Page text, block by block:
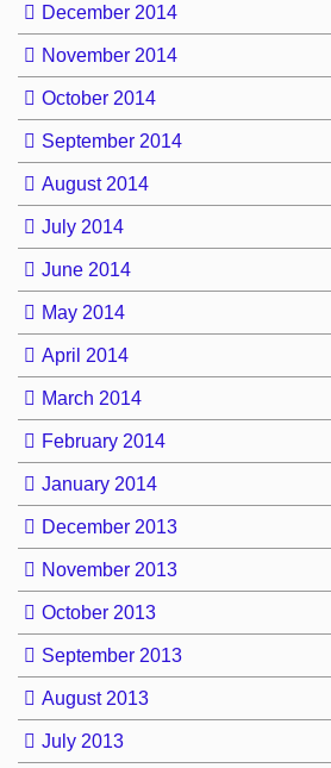
December 2014
November 2014
October 2014
September 2014
August 2014
July 2014
June 2014
May 2014
April 2014
March 2014
February 2014
January 2014
December 2013
November 2013
October 2013
September 2013
August 2013
July 2013